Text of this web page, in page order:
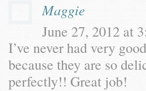
Maggie
June 27, 2012 at
I’ve never had very
because they are so
perfectly!! Great job!